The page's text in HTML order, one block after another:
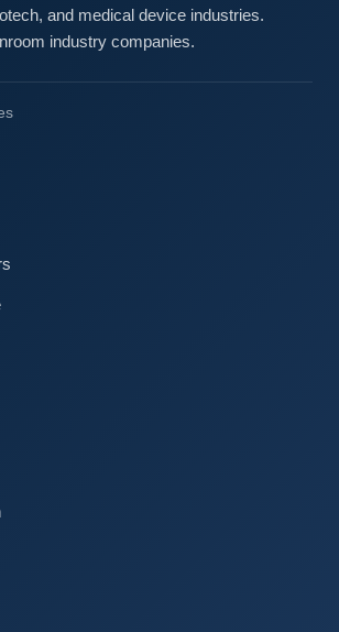
and medical device industries.
industry companies.